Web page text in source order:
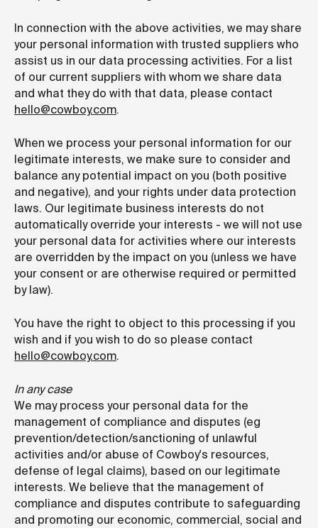
In connection with the above activities, we may share
your personal information with trusted suppliers who
assist us in our data processing activities. For a list
of our current suppliers with whom we share data
and what they do with that data, please contact
hello@cowboy.com.
When we process your personal information for our
legitimate interests, we make sure to consider and
balance any potential impact on you (both positive
and negative), and your rights under data protection
laws. Our legitimate business interests do not
automatically override your interests - we will not use
your personal data for activities where our interests
are overridden by the impact on you (unless we have
your consent or are otherwise required or permitted
by law).
You have the right to object to this processing if you
wish and if you wish to do so please contact
hello@cowboy.com.
In any case
We may process your personal data for the
management of compliance and disputes (eg
prevention/detection/sanctioning of unlawful
activities and/or abuse of Cowboy's resources,
defense of legal claims), based on our legitimate
interests. We believe that the management of
compliance and disputes contribute to safeguarding
and promoting our economic, commercial, social and